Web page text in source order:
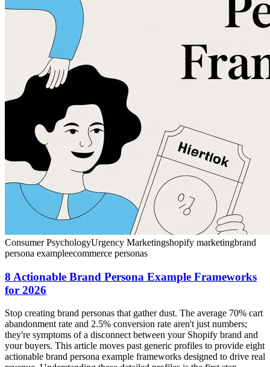
Consumer PsychologyUrgency Marketingshopify marketingbrand
persona exampleecommerce personas
8 Actionable Brand Persona Example Frameworks
for 2026
Stop creating brand personas that gather dust. The average 70% cart
abandonment rate and 2.5% conversion rate aren't just numbers;
they're symptoms of a disconnect between your Shopify brand and
your buyers. This article moves past generic profiles to provide eight
actionable brand persona example frameworks designed to drive real